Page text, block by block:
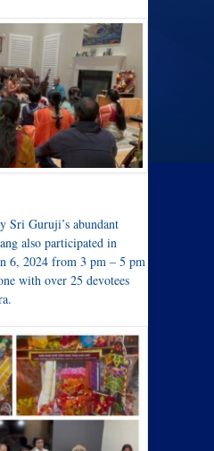
Sri Guruji’s abundant
also participated in
6, 2024 from 3 pm – 5 pm
with over 25 devotees